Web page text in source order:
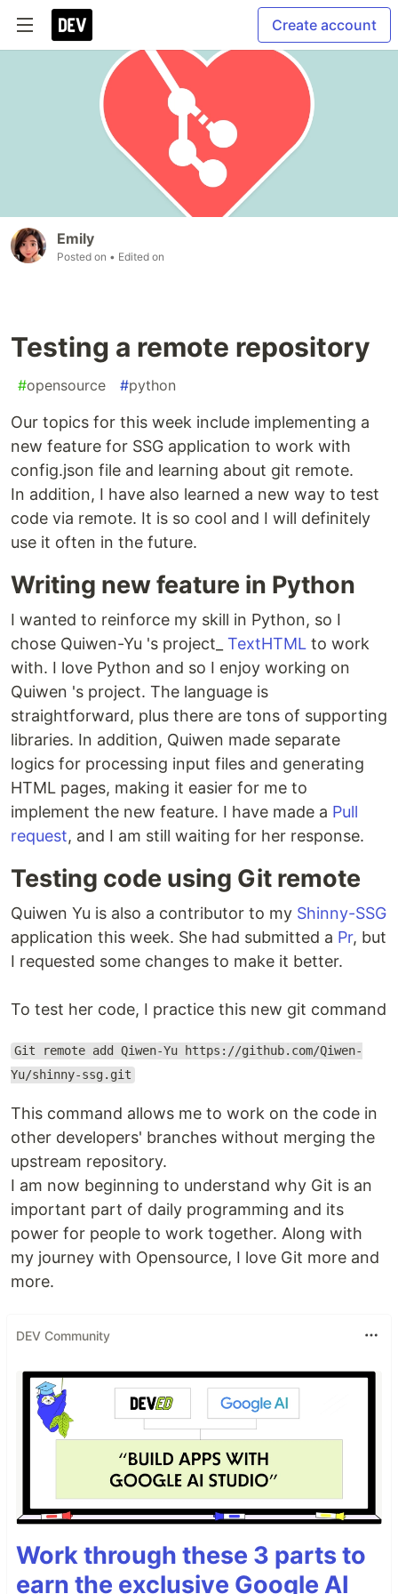
Create account
Emily
Posted on • Edited on
Testing a remote repository
#opensource #python
Our topics for this week include implementing a
new feature for SSG application to work with
config.json file and learning about git remote.
In addition, I have also learned a new way to test
code via remote. It is so cool and I will definitely
use it often in the future.
Writing new feature in Python
I wanted to reinforce my skill in Python, so I
chose Quiwen-Yu 's project_ TextHTML to work
with. I love Python and so I enjoy working on
Quiwen 's project. The language is
straightforward, plus there are tons of supporting
libraries. In addition, Quiwen made separate
logics for processing input files and generating
HTML pages, making it easier for me to
implement the new feature. I have made a Pull
request, and I am still waiting for her response.
Testing code using Git remote
Quiwen Yu is also a contributor to my Shinny-SSG
application this week. She had submitted a Pr, but
I requested some changes to make it better.
To test her code, I practice this new git command
Git remote add Qiwen-Yu https://github.com/Qiwen-
Yu/shinny-ssg.git
This command allows me to work on the code in
other developers' branches without merging the
upstream repository.
I am now beginning to understand why Git is an
important part of daily programming and its
power for people to work together. Along with
my journey with Opensource, I love Git more and
more.
DEV Community
Work through these 3 parts to
earn the exclusive Google AI